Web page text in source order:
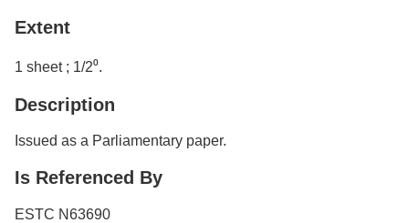
Extent
1 sheet ; 1/2⁰.
Description
Issued as a Parliamentary paper.
Is Referenced By
ESTC N63690